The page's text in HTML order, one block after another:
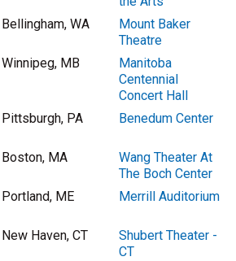
Bellingham, WA
Mount Baker
Theatre
Winnipeg, MB
Manitoba
Centennial
Concert Hall
Pittsburgh, PA Benedum Center
Boston, MA
Wang Theater At
The Boch Center
Portland, ME Merrill Auditorium
New Haven, CT
Shubert Theater -
CT